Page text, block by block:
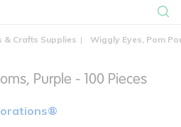
& Crafts Supplies Wiggly Eyes, Pom
Purple - 100 Pieces